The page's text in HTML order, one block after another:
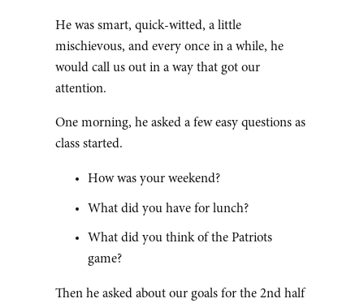
He was smart, quick-witted, a little
mischievous, and every once in a while, he
would call us out in a way that got our
attention.
One morning, he asked a few easy questions as
class started.
How was your weekend?
What did you have for lunch?
What did you think of the Patriots
game?
Then he asked about our goals for the 2nd half